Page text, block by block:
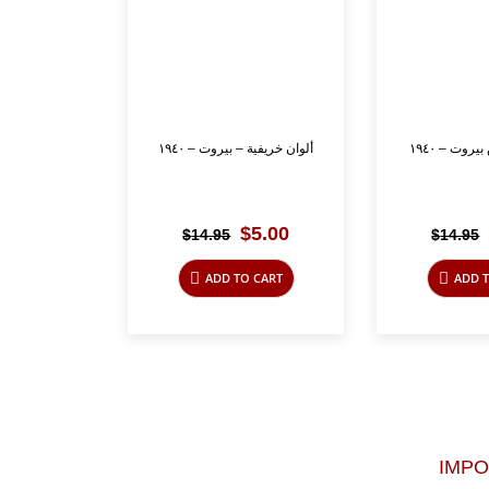
ألوان خريفية – بيروت – ١٩٤٠
$14.95 Original
was:
$14.95.
$5.00Current
is:
$5.00.
ADD TO CART
– ١٩٤٠
$14.95
ADD